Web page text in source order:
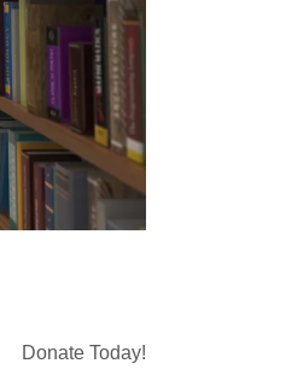
Donate Today!